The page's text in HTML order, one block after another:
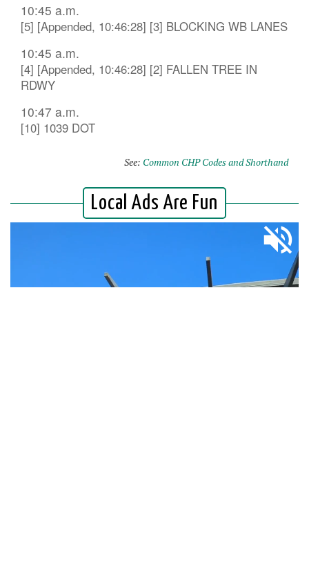
10:45 a.m.
[5] [Appended, 10:46:28] [3] BLOCKING WB LANES
10:45 a.m.
[4] [Appended, 10:46:28] [2] FALLEN TREE IN
RDWY
10:47 a.m.
[10] 1039 DOT
See: Common CHP Codes and Shorthand